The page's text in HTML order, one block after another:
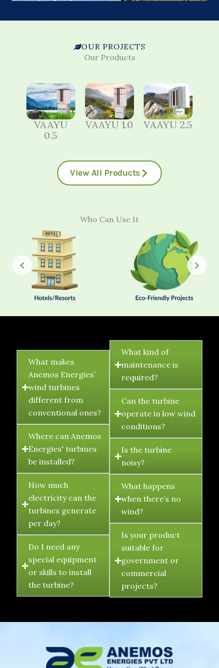
OUR PROJECTS
Our Products
VAAYU
0.5
VAAYU 1.0 VAAYU 2.5
View All Products
Who Can Use It
FAQ's
What makes
Anemos Energies’
wind turbines
different from
conventional ones?
Where can Anemos
Energies' turbines
be installed?
How much
electricity can the
turbines generate
per day?
Do I need any
special equipment
or skills to install
the turbine?
What kind of
maintenance is
required?
Can the turbine
operate in low wind
conditions?
Is the turbine
noisy?
What happens
when there’s no
wind?
Is your product
suitable for
government or
commercial
projects?